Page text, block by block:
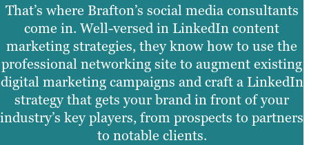
That’s where Brafton’s social media consultants
come in. Well-versed in LinkedIn content
marketing strategies, they know how to use the
professional networking site to augment existing
digital marketing campaigns and craft a LinkedIn
strategy that gets your brand in front of your
industry’s key players, from prospects to partners
to notable clients.